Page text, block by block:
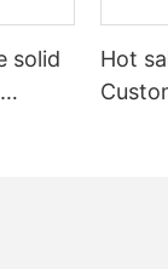
solid
Hot